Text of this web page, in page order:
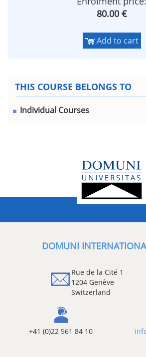
80.00 €
Add to cart
THIS COURSE BELONGS TO
Individual Courses
DOMUNI
Rue de la Cité 1
1204 Genève
Switzerland
+41 (0)22 561 84 10